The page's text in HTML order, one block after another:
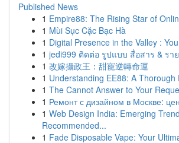
Published News
1 Empire88: The Rising Star of
1 Mùi Sục Cặc Bạc Hà
1 Digital Presence in the Valley :
1 jedi999 ติดต่อ รูปแบบ สื่อสาร & รา
1 改嫁攝政王：甜寵逆轉命運
1 Understanding EE88: A Thorough
1 The Cannot Answer to Your
1 Ремонт с дизайном в Москве:
1 Web Design India: Emerging
Recommended...
1 Fade Disposable Vape: Your